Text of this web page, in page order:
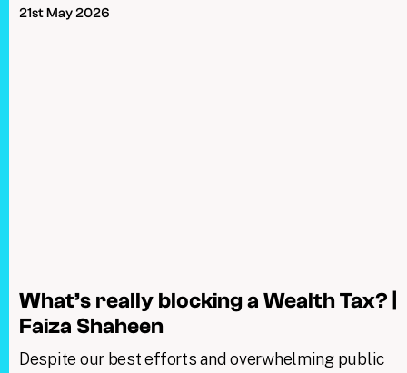
21st May 2026
What’s really blocking a Wealth Tax? |
Faiza Shaheen
Despite our best efforts and overwhelming public